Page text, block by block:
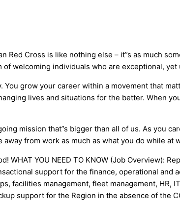
Red Cross is like nothing else – it”s as much
of welcoming individuals who are exceptional, yet
You grow your career within a movement that
lives and situations for the better. When
mission that”s bigger than all of us. As you
from work as much as what you do while at
WHAT YOU NEED TO KNOW (Job
support for the finance, operational
facilities management, fleet management,
support for the Region in the absence of the